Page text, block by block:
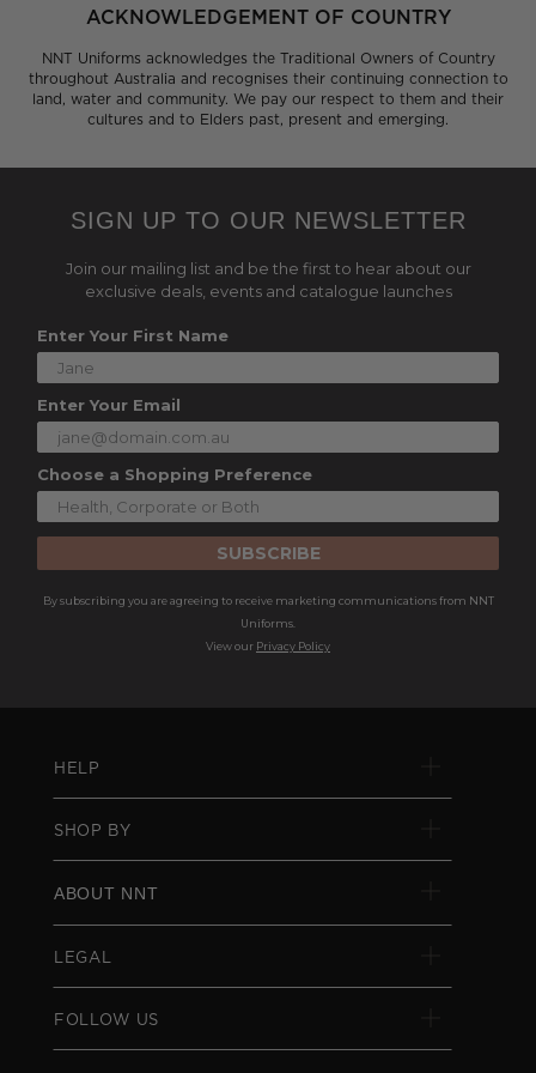
ACKNOWLEDGEMENT OF COUNTRY
NNT Uniforms acknowledges the Traditional Owners of Country
throughout Australia and recognises their continuing connection to
land, water and community. We pay our respect to them and their
cultures and to Elders past, present and emerging.
SIGN UP TO OUR NEWSLETTER
Join our mailing list and be the first to hear about our
exclusive deals, events and catalogue launches
Enter Your First Name
Enter Your Email
Choose a Shopping Preference
SUBSCRIBE
By subscribing you are agreeing to receive marketing communications from NNT
Uniforms.
View our Privacy Policy
HELP
SHOP BY
ABOUT NNT
LEGAL
FOLLOW US